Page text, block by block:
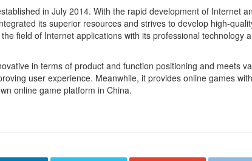
in July 2014. With the rapid development of Internet
its superior resources and strives to develop high-
field of Internet applications with its professional technology
in terms of product and function positioning and meets
user experience. Meanwhile, it provides online games
online game platform in China.